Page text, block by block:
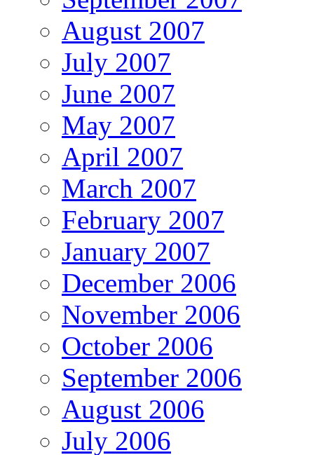
August 2007
July 2007
June 2007
May 2007
April 2007
March 2007
February 2007
January 2007
December 2006
November 2006
October 2006
September 2006
August 2006
July 2006